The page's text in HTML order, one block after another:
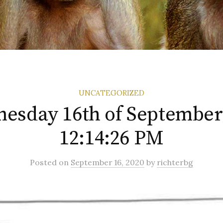
UNCATEGORIZED
16th of
12:14:26 PM
Posted on September 16, 2020 by richterbg